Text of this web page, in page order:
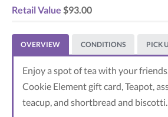
Retail Value $93.00
OVERVIEW CONDITIONS PICK
Enjoy a spot of tea with your
Cookie Element gift card, Teapot,
teacup, and shortbread and biscotti.